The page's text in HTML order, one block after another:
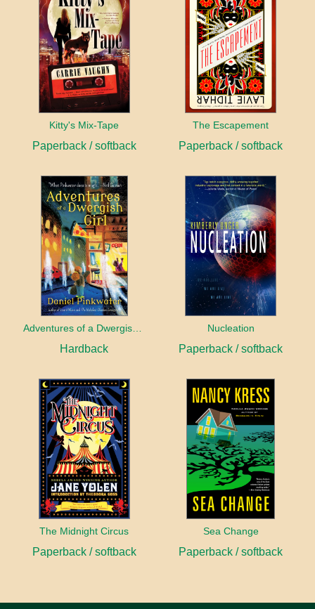
Kitty's Mix-Tape
Paperback / softback
The Escapement
Paperback / softback
Adventures of a Dwergish Girl
Hardback
Nucleation
Paperback / softback
The Midnight Circus
Paperback / softback
Sea Change
Paperback / softback